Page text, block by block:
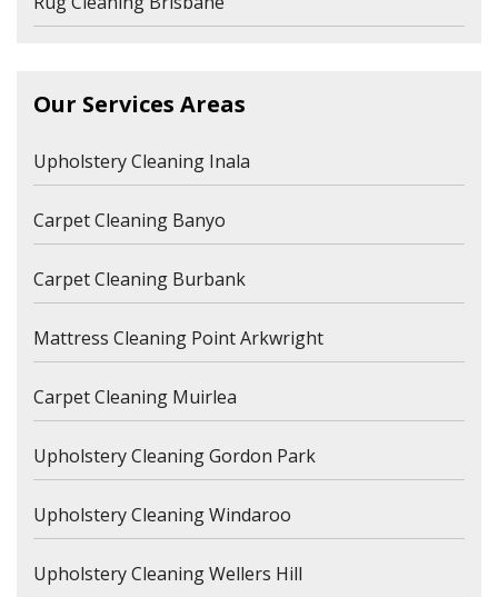
Our Services Areas
Upholstery Cleaning Inala
Carpet Cleaning Banyo
Carpet Cleaning Burbank
Mattress Cleaning Point Arkwright
Carpet Cleaning Muirlea
Upholstery Cleaning Gordon Park
Upholstery Cleaning Windaroo
Upholstery Cleaning Wellers Hill